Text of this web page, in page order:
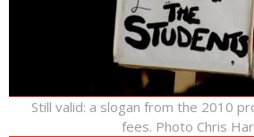
Still valid: a slogan from the 2010
fees. Photo Chris